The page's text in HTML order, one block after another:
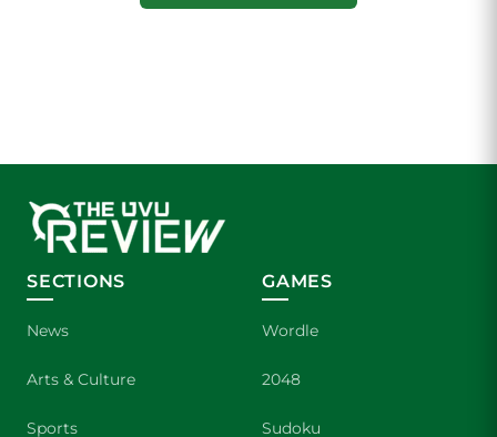
SECTIONS
News
Arts & Culture
Sports
GAMES
Wordle
2048
Sudoku